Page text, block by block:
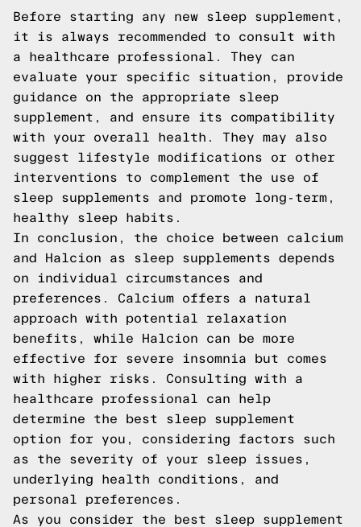
Before starting any new sleep supplement,
it is always recommended to consult with
a healthcare professional. They can
evaluate your specific situation, provide
guidance on the appropriate sleep
supplement, and ensure its compatibility
with your overall health. They may also
suggest lifestyle modifications or other
interventions to complement the use of
sleep supplements and promote long-term,
healthy sleep habits.
In conclusion, the choice between calcium
and Halcion as sleep supplements depends
on individual circumstances and
preferences. Calcium offers a natural
approach with potential relaxation
benefits, while Halcion can be more
effective for severe insomnia but comes
with higher risks. Consulting with a
healthcare professional can help
determine the best sleep supplement
option for you, considering factors such
as the severity of your sleep issues,
underlying health conditions, and
personal preferences.
As you consider the best sleep supplement